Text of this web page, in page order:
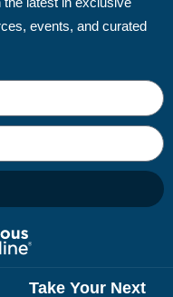
events, and curated
Take Your Next